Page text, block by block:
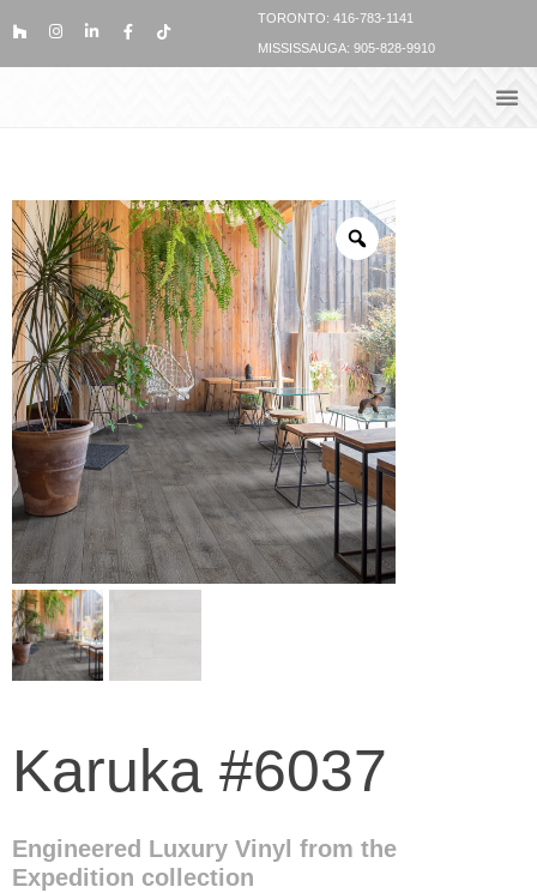
TORONTO: 416-783-1141
MISSISSAUGA: 905-828-9910
Karuka #6037
Engineered Luxury Vinyl from the
Expedition collection